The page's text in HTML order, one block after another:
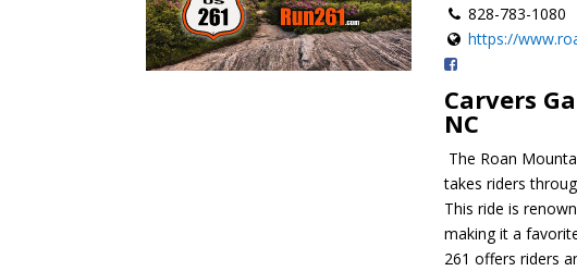
828-783-1080
https://
Carvers
NC
The Roan
takes riders
This ride is
making it a
261 offers riders